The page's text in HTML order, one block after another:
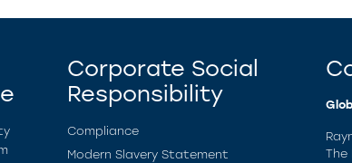
Corporate Social
Responsibility
Compliance
Modern Slavery Statement
The